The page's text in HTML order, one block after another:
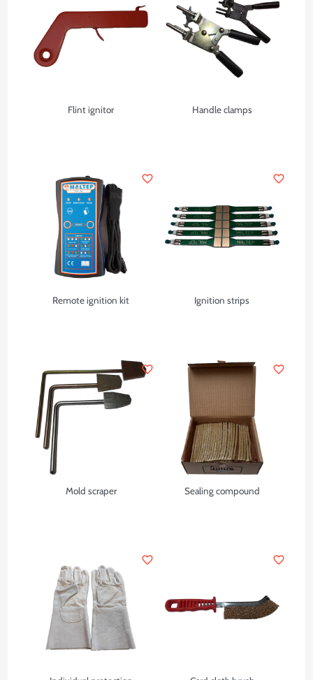
Flint ignitor Handle clamps
Remote ignition kit
favorite_border
Ignition strips
favorite_border
Mold scraper
favorite_border
Sealing compound
favorite_border
favorite_border favorite_border